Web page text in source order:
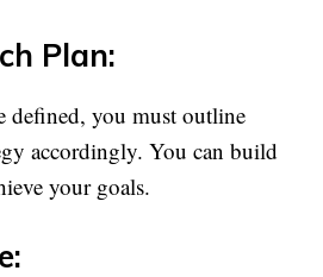
Plan:
defined, you must outline
accordingly. You can build
your goals.